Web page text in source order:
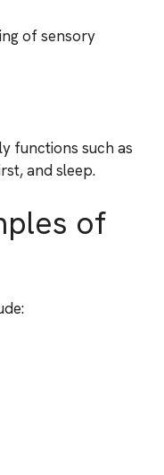
of sensory
functions such as
and sleep.
of